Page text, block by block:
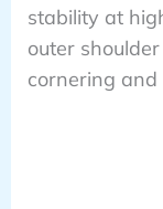
stability at
outer
cornering